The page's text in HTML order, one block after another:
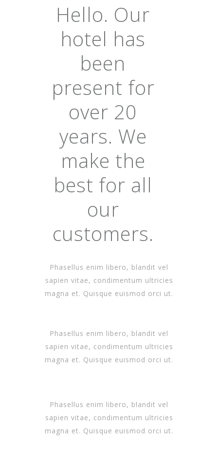
Hello. Our
hotel has
been
present for
over 20
years. We
make the
best for all
our
customers.
Phasellus enim libero, blandit vel
sapien vitae, condimentum ultricies
magna et. Quisque euismod orci ut.
Phasellus enim libero, blandit vel
sapien vitae, condimentum ultricies
magna et. Quisque euismod orci ut.
Phasellus enim libero, blandit vel
sapien vitae, condimentum ultricies
magna et. Quisque euismod orci ut.